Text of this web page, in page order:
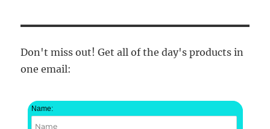
Don't miss out! Get all of the day's products in
one email:
Name: